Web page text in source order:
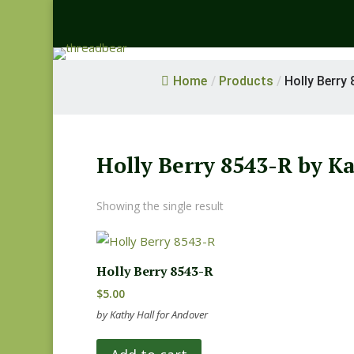
Home / Products / Holly Berry
Holly Berry 8543-R by
Showing the single result
Holly Berry 8543-R
$5.00
by Kathy Hall for Andover